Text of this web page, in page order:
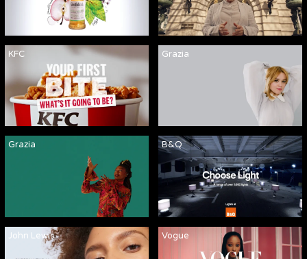
KFC Grazia
Grazia B&Q
John Lewis Vogue